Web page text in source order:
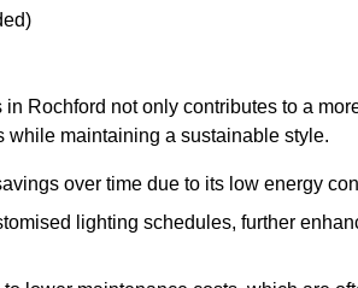
Rochford not only contributes to a
while maintaining a sustainable style.
over time due to its low energy
lighting schedules, further